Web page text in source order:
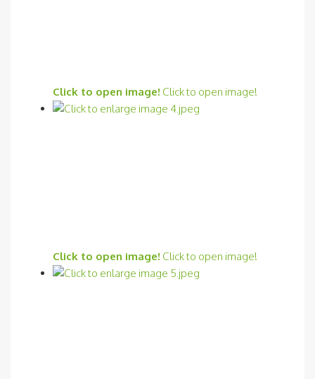
Click to open image! Click to open image!
Click to open image! Click to open image!